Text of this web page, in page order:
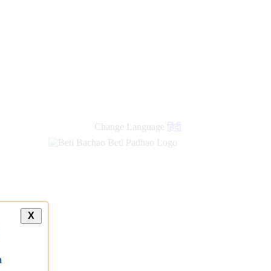
Change Language हिंदी
X